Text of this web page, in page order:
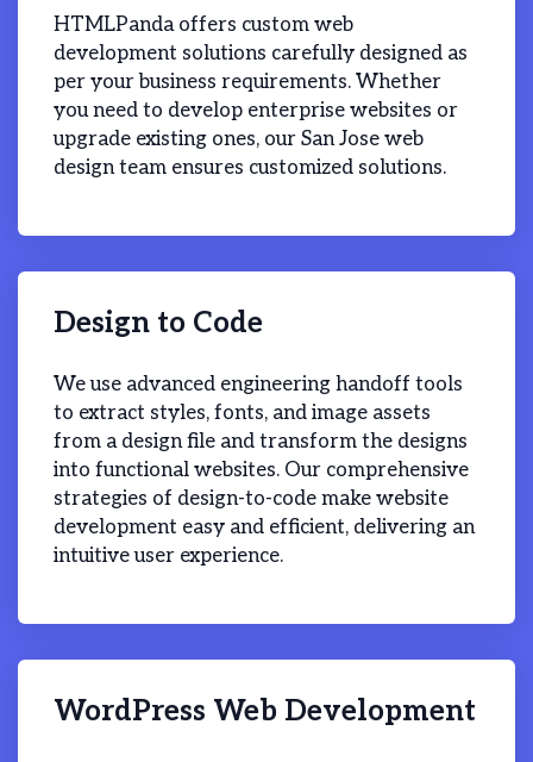
HTMLPanda offers custom web
development solutions carefully designed as
per your business requirements. Whether
you need to develop enterprise websites or
upgrade existing ones, our San Jose web
design team ensures customized solutions.
Design to Code
We use advanced engineering handoff tools
to extract styles, fonts, and image assets
from a design file and transform the designs
into functional websites. Our comprehensive
strategies of design-to-code make website
development easy and efficient, delivering an
intuitive user experience.
WordPress Web Development